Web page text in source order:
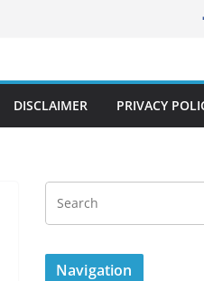
DISCLAIMER PRIVACY
Navigation